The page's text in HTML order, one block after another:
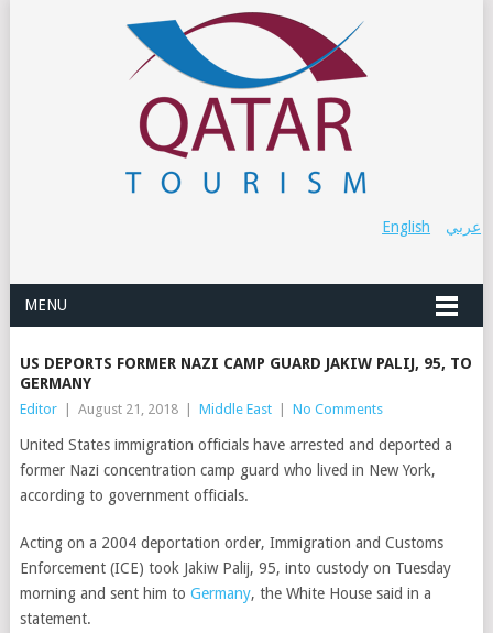
عربي English
MENU
US DEPORTS FORMER NAZI CAMP GUARD JAKIW PALIJ, 95, TO
GERMANY
Editor August 21, 2018 Middle East No Comments
United States immigration officials have arrested and deported a
former Nazi concentration camp guard who lived in New York,
according to government officials.
Acting on a 2004 deportation order, Immigration and Customs
Enforcement (ICE) took Jakiw Palij, 95, into custody on Tuesday
morning and sent him to Germany, the White House said in a
statement.